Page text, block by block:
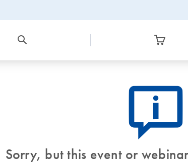
icon_0082_cc_gen_callout-info-s
Sorry, but this event or